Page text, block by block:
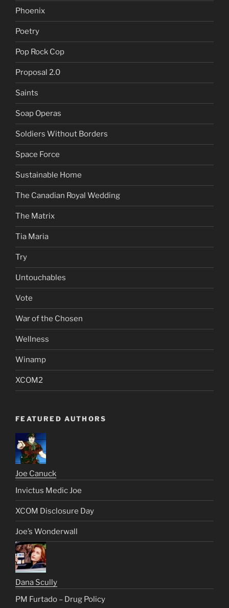
Phoenix
Poetry
Pop Rock Cop
Proposal 2.0
Saints
Soap Operas
Soldiers Without Borders
Space Force
Sustainable Home
The Canadian Royal Wedding
The Matrix
Tia Maria
Try
Untouchables
Vote
War of the Chosen
Wellness
Winamp
XCOM2
FEATURED AUTHORS
Joe Canuck
Invictus Medic Joe
XCOM Disclosure Day
Joe’s Wonderwall
Dana Scully
PM Furtado – Drug Policy